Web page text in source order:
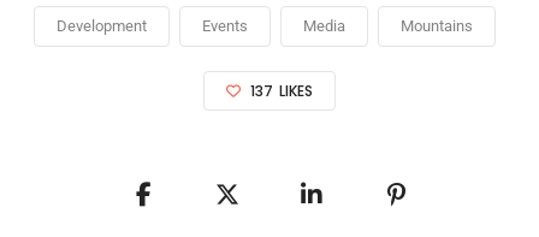
Development Events Media Mountains
137 LIKES